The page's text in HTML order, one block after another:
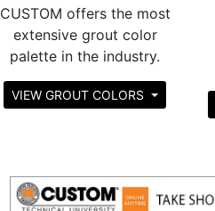
CUSTOM offers the most
extensive grout color
palette in the industry.
VIEW GROUT COLORS